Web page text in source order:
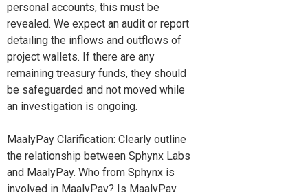
personal accounts, this must be
revealed. We expect an audit or report
detailing the inflows and outflows of
project wallets. If there are any
remaining treasury funds, they should
be safeguarded and not moved while
an investigation is ongoing.
MaalyPay Clarification: Clearly outline
the relationship between Sphynx Labs
and MaalyPay. Who from Sphynx is
involved in MaalyPay? Is MaalyPay